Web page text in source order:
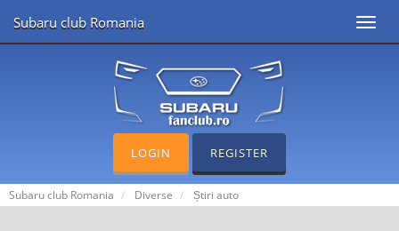
Subaru club Romania
LOGIN REGISTER
Subaru club Romania Diverse Știri auto